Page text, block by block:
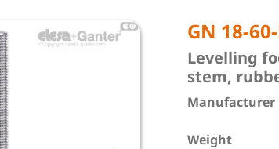
GN 18-
Levelling
stem,
Manufacturer
Weight